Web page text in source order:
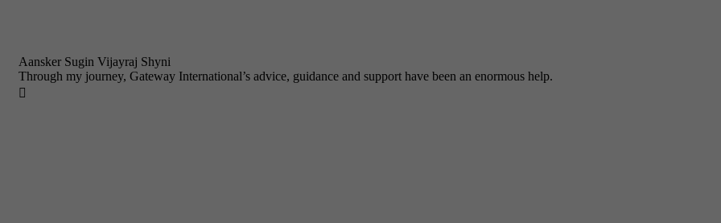
Aansker Sugin Vijayraj Shyni
Through my journey, Gateway International’s advice, guidance and support have been an enormous help.
